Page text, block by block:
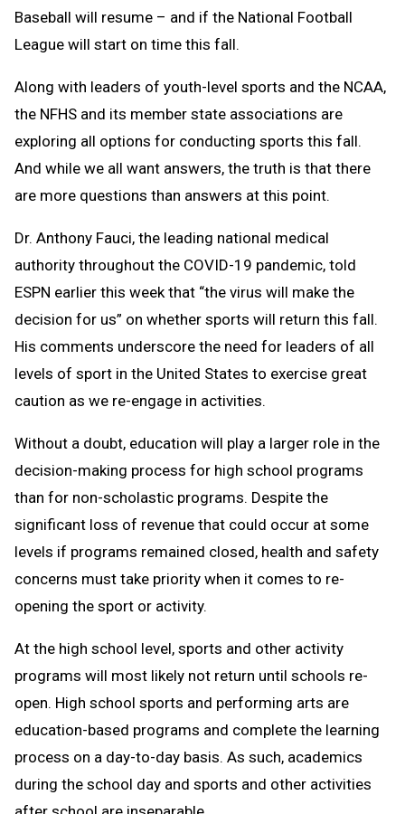
Baseball will resume – and if the National Football
League will start on time this fall.
Along with leaders of youth-level sports and the NCAA,
the NFHS and its member state associations are
exploring all options for conducting sports this fall.
And while we all want answers, the truth is that there
are more questions than answers at this point.
Dr. Anthony Fauci, the leading national medical
authority throughout the COVID-19 pandemic, told
ESPN earlier this week that “the virus will make the
decision for us” on whether sports will return this fall.
His comments underscore the need for leaders of all
levels of sport in the United States to exercise great
caution as we re-engage in activities.
Without a doubt, education will play a larger role in the
decision-making process for high school programs
than for non-scholastic programs. Despite the
significant loss of revenue that could occur at some
levels if programs remained closed, health and safety
concerns must take priority when it comes to re-
opening the sport or activity.
At the high school level, sports and other activity
programs will most likely not return until schools re-
open. High school sports and performing arts are
education-based programs and complete the learning
process on a day-to-day basis. As such, academics
during the school day and sports and other activities